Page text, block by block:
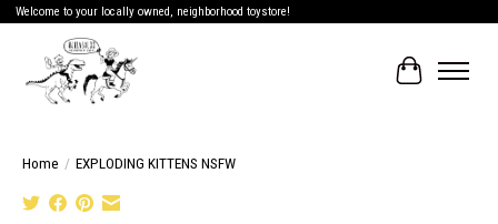
Welcome to your locally owned, neighborhood toystore!
Cart
Home / EXPLODING KITTENS NSFW